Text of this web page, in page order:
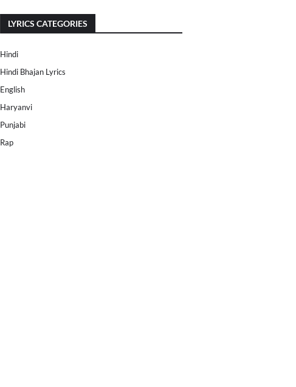
LYRICS CATEGORIES
Hindi
Hindi Bhajan Lyrics
English
Haryanvi
Punjabi
Rap